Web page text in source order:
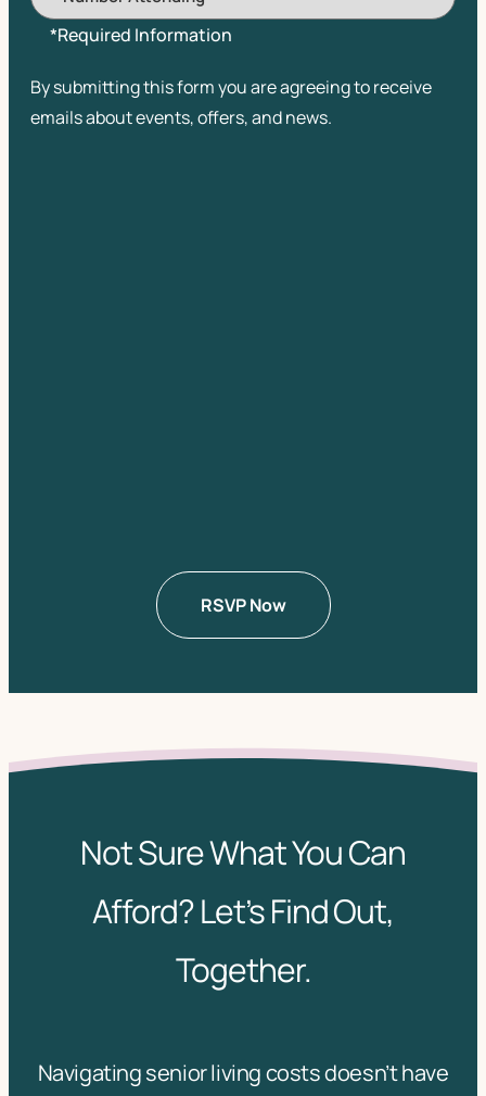
*Required Information
By submitting this form you are agreeing to receive
emails about events, offers, and news.
Not Sure What You Can
Afford? Let’s Find Out,
Together.
Navigating senior living costs doesn’t have